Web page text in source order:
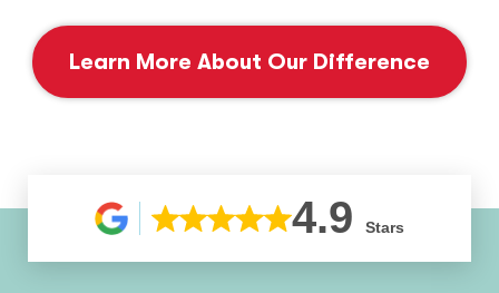
Learn More About Our Difference
4.9 Stars